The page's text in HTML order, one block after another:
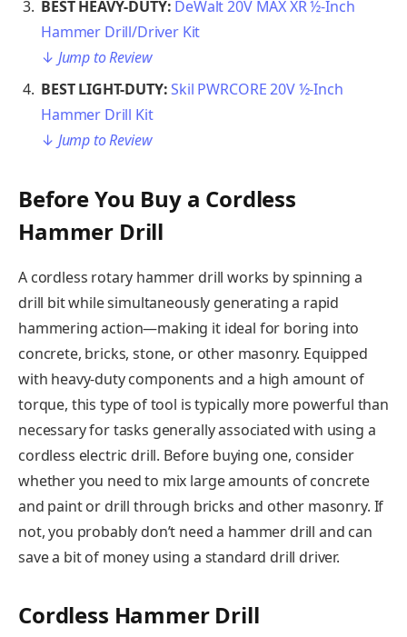
BEST HEAVY-DUTY: DeWalt 20V MAX XR ½-Inch
Hammer Drill/Driver Kit
↓ Jump to Review
BEST LIGHT-DUTY:Skil PWRCORE 20V ½-Inch
Hammer Drill Kit
↓ Jump to Review
Before You Buy a Cordless
Hammer Drill
A cordless rotary hammer drill works by spinning a
drill bit while simultaneously generating a rapid
hammering action—making it ideal for boring into
concrete, bricks, stone, or other masonry. Equipped
with heavy-duty components and a high amount of
torque, this type of tool is typically more powerful than
necessary for tasks generally associated with using a
cordless electric drill. Before buying one, consider
whether you need to mix large amounts of concrete
and paint or drill through bricks and other masonry. If
not, you probably don’t need a hammer drill and can
save a bit of money using a standard drill driver.
Cordless Hammer Drill